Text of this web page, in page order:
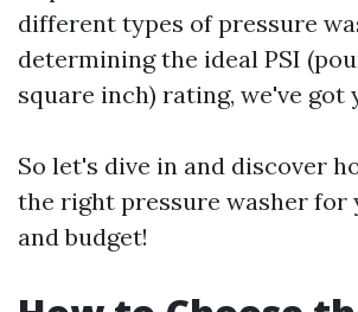
different types of pressure
determining the ideal PSI
square inch) rating, we've got
So let's dive in and discover
the right pressure washer for
and budget!